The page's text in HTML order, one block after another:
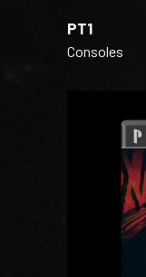
PT1
Consoles